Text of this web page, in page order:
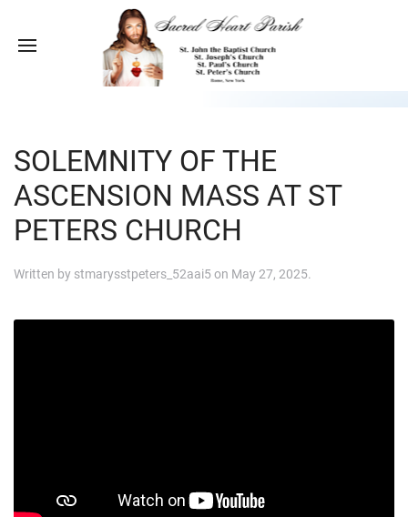
SOLEMNITY OF THE
ASCENSION MASS AT ST
PETERS CHURCH
Written by stmarysstpeters_52aai5on May 27, 2025.